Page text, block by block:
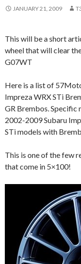
JANUARY 21, 2009
This will be a short
wheel that will clear
G07WT
Here is a list of
Impreza WRX STi
GR Brembos. Specific
2002-2009 Subaru
STi models with
This is one of the few
that come in 5×100!